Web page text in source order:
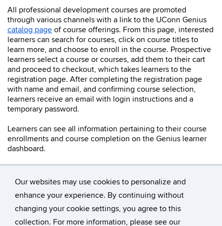
Our websites may use cookies to personalize and
enhance your experience. By continuing without
changing your cookie settings, you agree to this
collection. For more information, please see our
All professional development courses are promoted
through various channels with a link to the UConn Genius
catalog page of course offerings. From this page, interested
learners can search for courses, click on course titles to
learn more, and choose to enroll in the course. Prospective
learners select a course or courses, add them to their cart
and proceed to checkout, which takes learners to the
registration page. After completing the registration page
with name and email, and confirming course selection,
learners receive an email with login instructions and a
temporary password.
Learners can see all information pertaining to their course
enrollments and course completion on the Genius learner
dashboard.
©University of Connecticut